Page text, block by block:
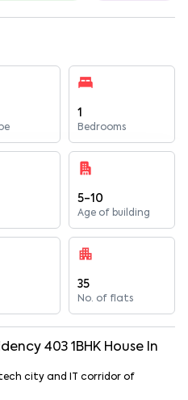
1
Bedrooms
5-10
Age of building
35
No. of flats
403 1 BHK House In
city and IT corridor of